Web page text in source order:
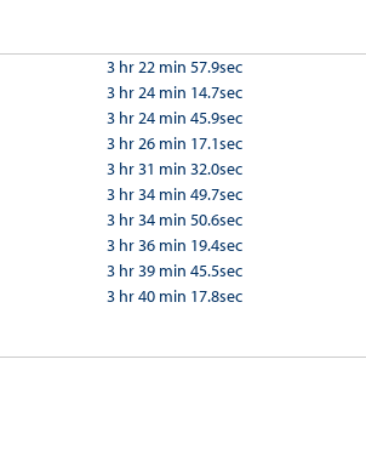
3 hr 22 min 57.9sec
3 hr 24 min 14.7sec
3 hr 24 min 45.9sec
3 hr 26 min 17.1sec
3 hr 31 min 32.0sec
3 hr 34 min 49.7sec
3 hr 34 min 50.6sec
3 hr 36 min 19.4sec
3 hr 39 min 45.5sec
3 hr 40 min 17.8sec